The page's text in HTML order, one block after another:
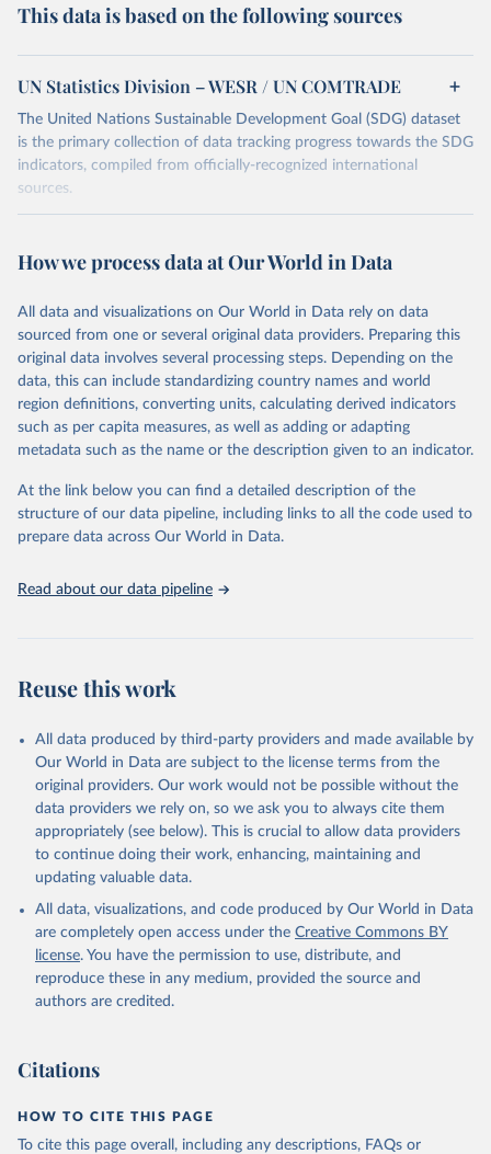
This data is based on the following sources
UN Statistics Division – WESR / UN COMTRADE
The United Nations Sustainable Development Goal (SDG) dataset
is the primary collection of data tracking progress towards the SDG
indicators, compiled from officially-recognized international
sources.
October 29, 2025
https://unstats.un.org/sdgs/dataportal
This is the citation of the original data obtained from the source,
prior to any processing or adaptation by Our World in Data. To cite
data downloaded from this page, please use the suggested citation
given in Reuse This Work below.
UN Statistics Division via UN SDG Indicators
Database ( https://unstats.un.org/sdgs/dataportal ),
(accessed 2025). More information available at:
https://unstats.un.org/sdgs/metadata/files/Metadata-
17-07-01.pdf.
How we process data at Our World in Data
All data and visualizations on Our World in Data rely on data
sourced from one or several original data providers. Preparing this
original data involves several processing steps. Depending on the
data, this can include standardizing country names and world
region definitions, converting units, calculating derived indicators
such as per capita measures, as well as adding or adapting
metadata such as the name or the description given to an indicator.
At the link below you can find a detailed description of the
structure of our data pipeline, including links to all the code used to
prepare data across Our World in Data.
Read about our data pipeline
Reuse this work
All data produced by third-party providers and made available by
Our World in Data are subject to the license terms from the
original providers. Our work would not be possible without the
data providers we rely on, so we ask you to always cite them
appropriately (see below). This is crucial to allow data providers
to continue doing their work, enhancing, maintaining and
updating valuable data.
All data, visualizations, and code produced by Our World in Data
are completely open access under the Creative Commons BY
license. You have the permission to use, distribute, and
reproduce these in any medium, provided the source and
authors are credited.
Citations
HOW TO CITE THIS PAGE
To cite this page overall, including any descriptions, FAQs or